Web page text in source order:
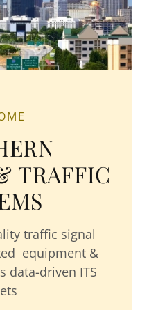
TRAFFIC
traffic signal
equipment &
data-driven ITS